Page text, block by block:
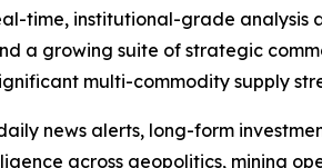
time, institutional-grade analysis
a growing suite of strategic
multi-commodity supply
news alerts, long-form
across geopolitics, mining